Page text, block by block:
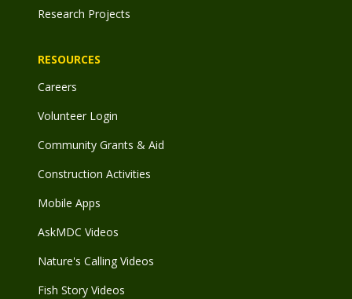
Research Projects
RESOURCES
Careers
Volunteer Login
Community Grants & Aid
Construction Activities
Mobile Apps
AskMDC Videos
Nature's Calling Videos
Fish Story Videos